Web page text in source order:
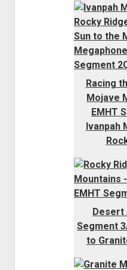
Racing
Mojave
EMHT
Ivanpah
Desert
Segment
to